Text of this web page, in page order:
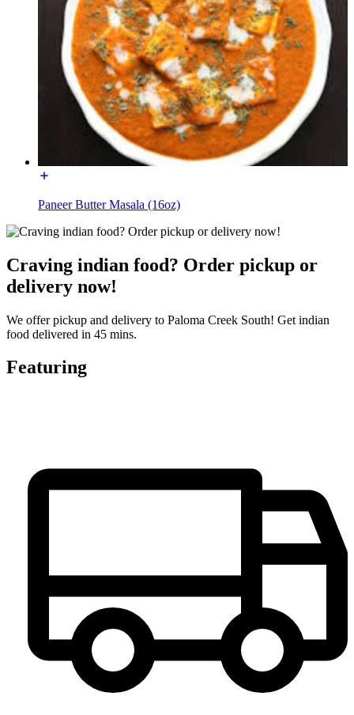
Paneer Butter Masala (16oz)
Craving indian food? Order pickup or
delivery now!
We offer pickup and delivery to Paloma Creek South! Get indian
food delivered in 45 mins.
Featuring